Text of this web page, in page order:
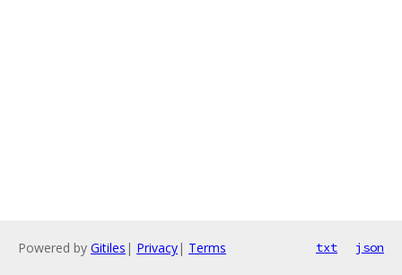
Powered by Gitiles | Privacy| Terms txt json